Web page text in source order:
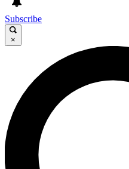
Subscribe
×